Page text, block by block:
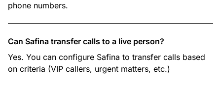
phone numbers.
Can Safina transfer calls to a live person?
Yes. You can configure Safina to transfer calls based
on criteria (VIP callers, urgent matters, etc.)